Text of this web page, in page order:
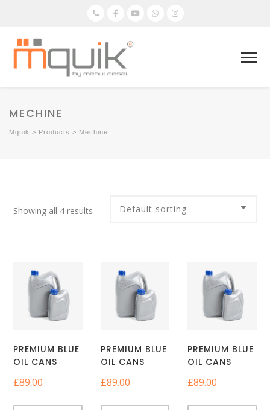
MECHINE
Mquik > Products > Mechine
Showing all 4 results
PREMIUM BLUE
OIL CANS
£89.00
PREMIUM BLUE
OIL CANS
£89.00
PREMIUM BLUE
OIL CANS
£89.00